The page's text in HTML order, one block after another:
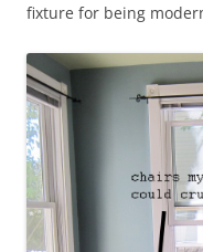
fixture for being